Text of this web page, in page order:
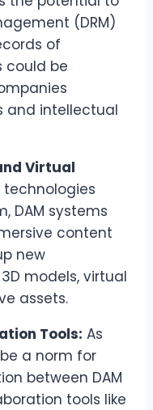
(DRM)
of
could be
and intellectual
Virtual
technologies
DAM systems
content
new
models, virtual
assets.
Tools: As
a norm for
between DAM
tools like